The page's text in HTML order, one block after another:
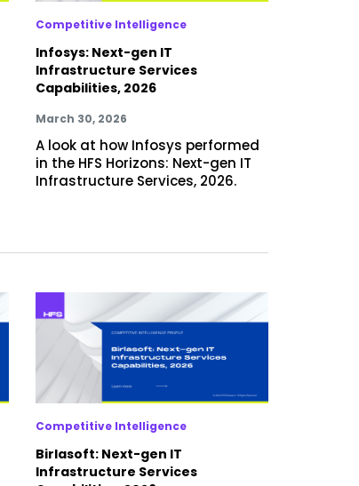
Competitive Intelligence
Infosys: Next-gen IT
Infrastructure Services
Capabilities, 2026
March 30, 2026
A look at how Infosys performed
in the HFS Horizons: Next-gen IT
Infrastructure Services, 2026.
Competitive Intelligence
Birlasoft: Next-gen IT
Infrastructure Services